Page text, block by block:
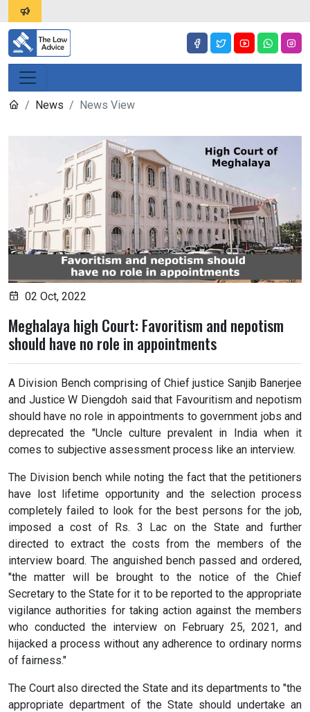
News News View
02 Oct, 2022
Meghalaya high Court: Favoritism and nepotism
should have no role in appointments
A Division Bench comprising of Chief justice Sanjib Banerjee
and Justice W Diengdoh said that Favouritism and nepotism
should have no role in appointments to government jobs and
deprecated the "Uncle culture prevalent in India when it
comes to subjective assessment process like an interview.
The Division bench while noting the fact that the petitioners
have lost lifetime opportunity and the selection process
completely failed to look for the best persons for the job,
imposed a cost of Rs. 3 Lac on the State and further
directed to extract the costs from the members of the
interview board. The anguished bench passed and ordered,
"the matter will be brought to the notice of the Chief
Secretary to the State for it to be reported to the appropriate
vigilance authorities for taking action against the members
who conducted the interview on February 25, 2021, and
hijacked a process without any adherence to ordinary norms
of fairness."
The Court also directed the State and its departments to "the
appropriate department of the State should undertake an